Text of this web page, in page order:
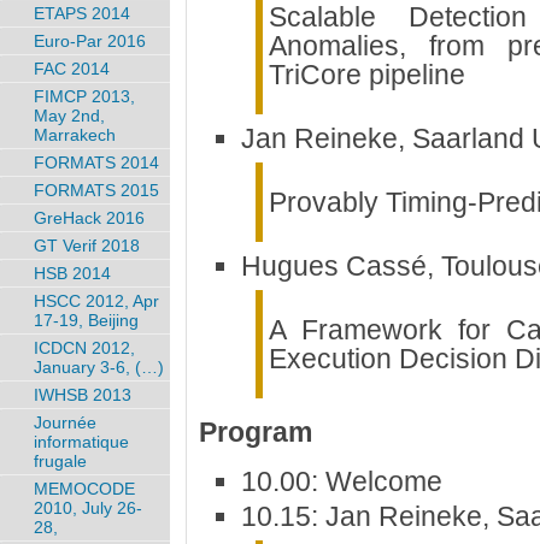
Scalable
Anomalies, from
TriCore pipeline
Jan Reineke, Saarland
Provably Timing-
Hugues Cassé,
A Framework for
Execution Decision
Program
10.00: Welcome
10.15: Jan Reineke,
ETAPS 2014
Euro-Par 2016
FAC 2014
FIMCP 2013,
May 2nd,
Marrakech
FORMATS 2014
FORMATS 2015
GreHack 2016
GT Verif 2018
HSB 2014
HSCC 2012, Apr
17-19, Beijing
ICDCN 2012,
January 3-6, (…)
IWHSB 2013
Journée
informatique
frugale
MEMOCODE
2010, July 26-
28,